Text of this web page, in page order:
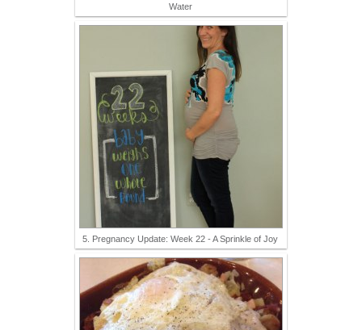
Water
5. Pregnancy Update: Week 22 - A Sprinkle of Joy